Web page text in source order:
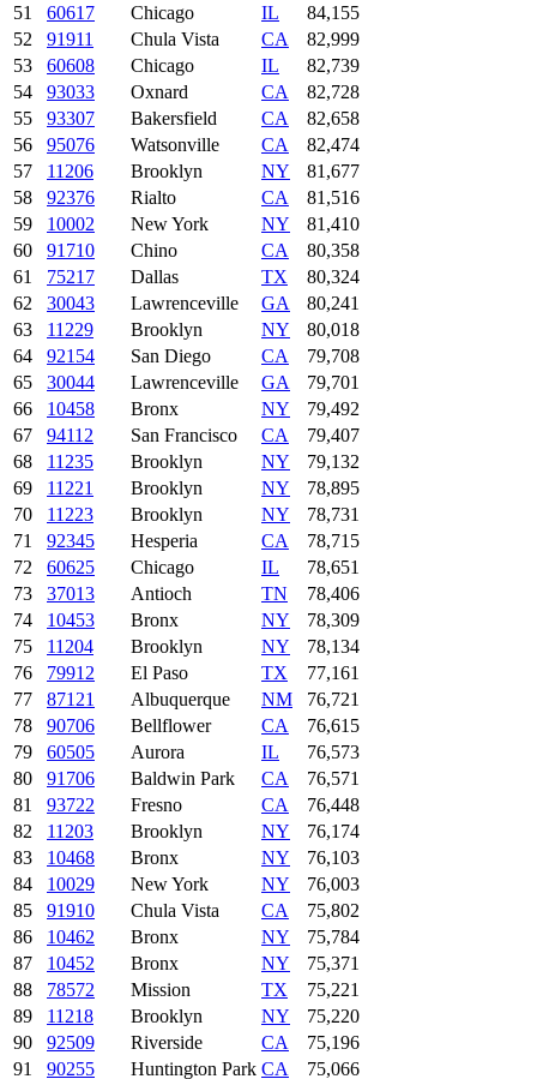
51
60617 Chicago IL
84,155
52
91911 Chula Vista CA
82,999
53
60608 Chicago IL
82,739
54
93033 Oxnard CA
82,728
55
93307 Bakersfield CA
82,658
56
95076 Watsonville CA
82,474
57
11206 Brooklyn NY
81,677
58
92376 Rialto CA
81,516
59
10002 New York NY
81,410
60
91710 Chino CA
80,358
61
75217 Dallas TX
80,324
62
30043 Lawrenceville GA
80,241
63
11229 Brooklyn NY
80,018
64
92154 San Diego CA
79,708
65
30044 Lawrenceville GA
79,701
66
10458 Bronx NY
79,492
67
94112 San Francisco CA
79,407
68
11235 Brooklyn NY
79,132
69
11221 Brooklyn NY
78,895
70
11223 Brooklyn NY
78,731
71
92345 Hesperia CA
78,715
72
60625 Chicago IL
78,651
73
37013 Antioch TN
78,406
74
10453 Bronx NY
78,309
75
11204 Brooklyn NY
78,134
76
79912 El Paso TX
77,161
77
87121 Albuquerque NM
76,721
78
90706 Bellflower CA
76,615
79
60505 Aurora IL
76,573
80
91706 Baldwin Park CA
76,571
81
93722 Fresno CA
76,448
82
11203 Brooklyn NY
76,174
83
10468 Bronx NY
76,103
84
10029 New York NY
76,003
85
91910 Chula Vista CA
75,802
86
10462 Bronx NY
75,784
87
10452 Bronx NY
75,371
88
78572 Mission TX
75,221
89
11218 Brooklyn NY
75,220
90
92509 Riverside CA
75,196
91
90255 Huntington Park CA 75,066